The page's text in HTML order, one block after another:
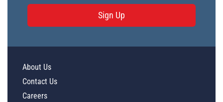
Sign Up
About Us
Contact Us
Careers